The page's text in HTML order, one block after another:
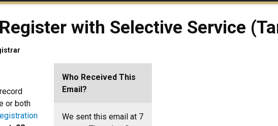
with Selective Service
Who Received This
Email?
We sent this email at 7
or both